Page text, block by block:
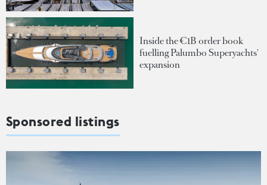
Inside the €1B order book
fuelling Palumbo Superyachts'
expansion
Sponsored listings